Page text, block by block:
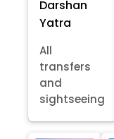
Darshan
Yatra
All
transfers
and
sightseeing